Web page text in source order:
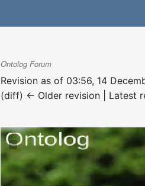
Ontolog Forum
Revision as of 03:56, 14
(diff) ← Older revision | Latest